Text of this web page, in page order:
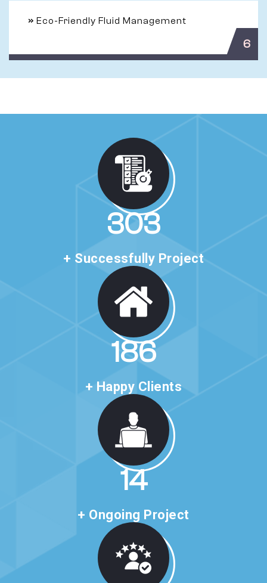
» Eco-Friendly Fluid Management
6
517
+ Successfully Project
318
+ Happy Clients
24
+ Ongoing Project